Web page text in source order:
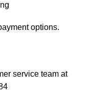
options.
service team at